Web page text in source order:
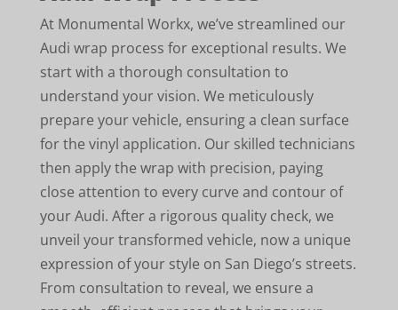
At Monumental Workx, we’ve streamlined our
Audi wrap process for exceptional results. We
start with a thorough consultation to
understand your vision. We meticulously
prepare your vehicle, ensuring a clean surface
for the vinyl application. Our skilled technicians
then apply the wrap with precision, paying
close attention to every curve and contour of
your Audi. After a rigorous quality check, we
unveil your transformed vehicle, now a unique
expression of your style on San Diego’s streets.
From consultation to reveal, we ensure a